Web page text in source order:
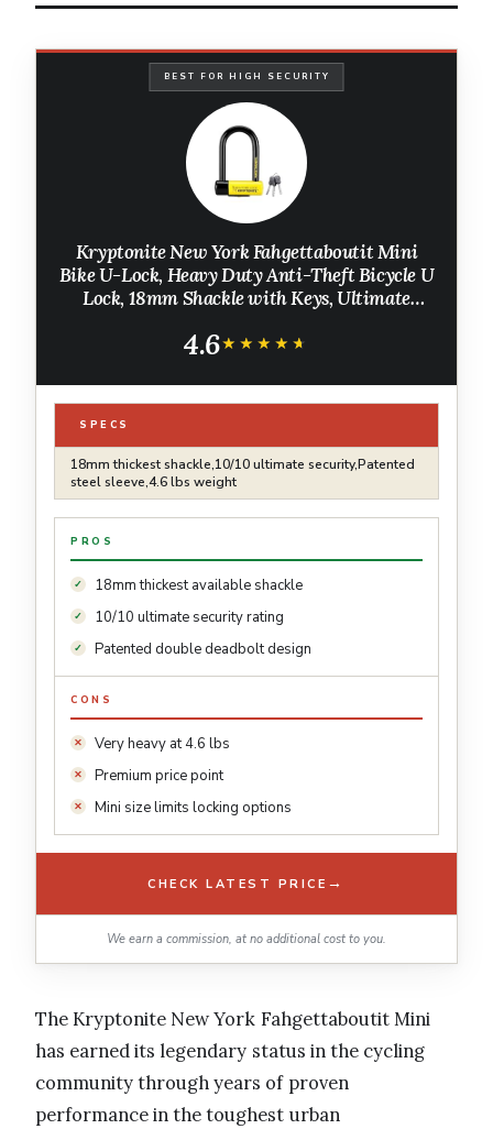
BEST FOR HIGH SECURITY
Kryptonite New York Fahgettaboutit Mini
Bike U-Lock, Heavy Duty Anti-Theft Bicycle U
Lock, 18mm Shackle with Keys, Ultimate
4.6★★★★★
★★★★★
SPECS
18mm thickest shackle,10/10 ultimate security,Patented
steel sleeve,4.6 lbs weight
PROS
18mm thickest available shackle
10/10 ultimate security rating
Patented double deadbolt design
CONS
Very heavy at 4.6 lbs
Premium price point
Mini size limits locking options
CHECK LATEST PRICE →
We earn a commission, at no additional cost to you.
The Kryptonite New York Fahgettaboutit Mini
has earned its legendary status in the cycling
community through years of proven
performance in the toughest urban